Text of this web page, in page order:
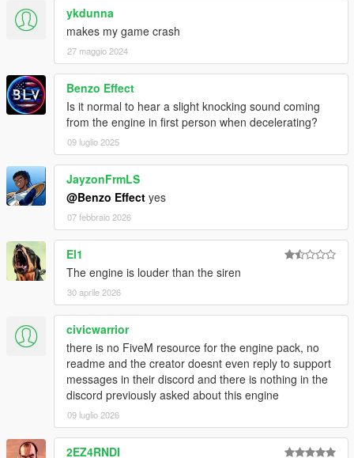
ykdunna
makes my game crash
27 maggio 2024
Benzo Effect
Is it normal to hear a slight knocking sound coming
from the engine in first person when decelerating?
09 luglio 2025
JayzonFrmLS
@Benzo Effect yes
07 febbraio 2026
El1
The engine is louder than the siren
30 aprile 2026
civicwarrior
there is no FiveM resource for the engine pack, no
readme and the creator doesnt even reply to support
messages in their discord and there is nothing in the
discord previously asked about this engine
09 luglio 2026
2EZ4RNDI